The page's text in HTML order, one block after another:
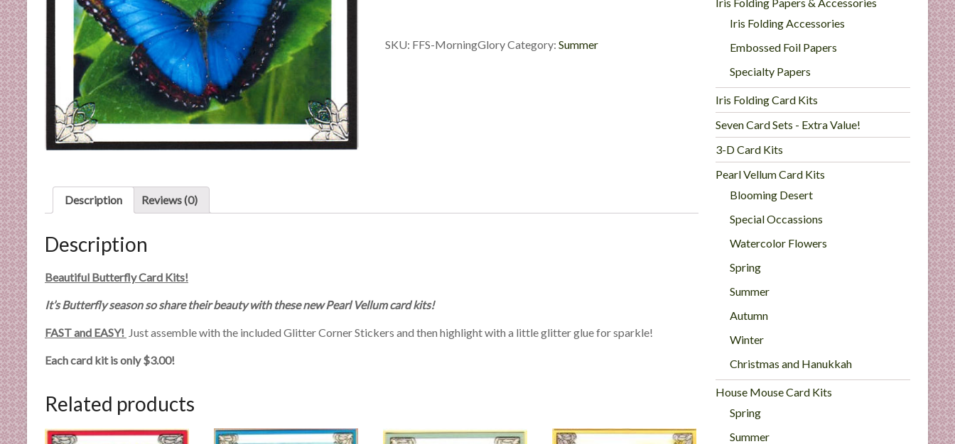
g
l
e
a
n
d
E
p
e
r
SKU: FFS-MorningGloryCategory: Summer
Description Reviews (0)
Description
Beautiful Butterfly Card Kits!
It’s Butterfly season so share their beauty with these new Pearl Vellum card kits!
FAST and EASY! Just assemble with the included Glitter Corner Stickers and then highlight with a little glitter glue for sparkle!
Each card kit is only $3.00!
Related products
Iris Folding Accessories
Embossed Foil Papers
Specialty Papers
Iris Folding Card Kits
Seven Card Sets - Extra Value!
3-D Card Kits
Pearl Vellum Card Kits
Blooming Desert
Special Occassions
Watercolor Flowers
Spring
Summer
Autumn
Winter
Christmas and Hanukkah
House Mouse Card Kits
Spring
Summer